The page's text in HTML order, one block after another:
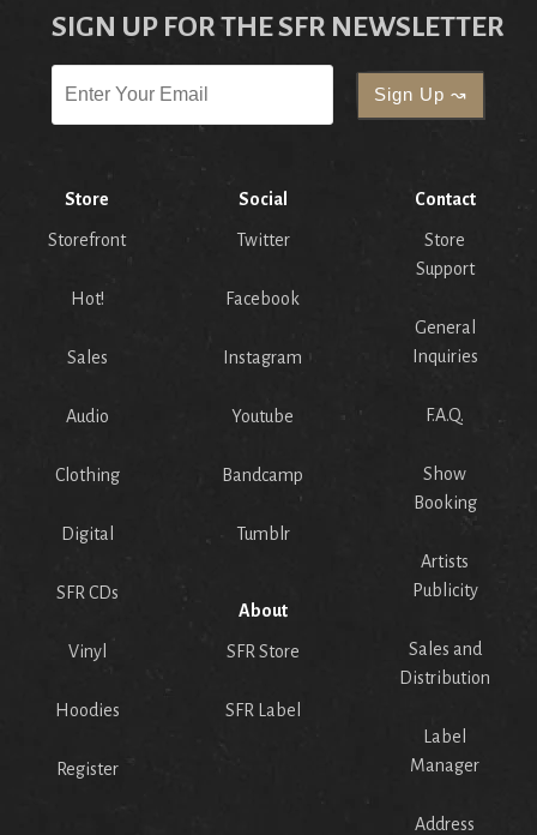
SIGN UP FOR THE SFR NEWSLETTER
Store
Storefront
Hot!
Sales
Audio
Clothing
Digital
SFR CDs
Vinyl
Hoodies
Register
Social
Twitter
Facebook
Instagram
Youtube
Bandcamp
Tumblr
About
SFR Store
SFR Label
Contact
Store
Support
General
Inquiries
F.A.Q.
Show
Booking
Artists
Publicity
Sales and
Distribution
Label
Manager
Address